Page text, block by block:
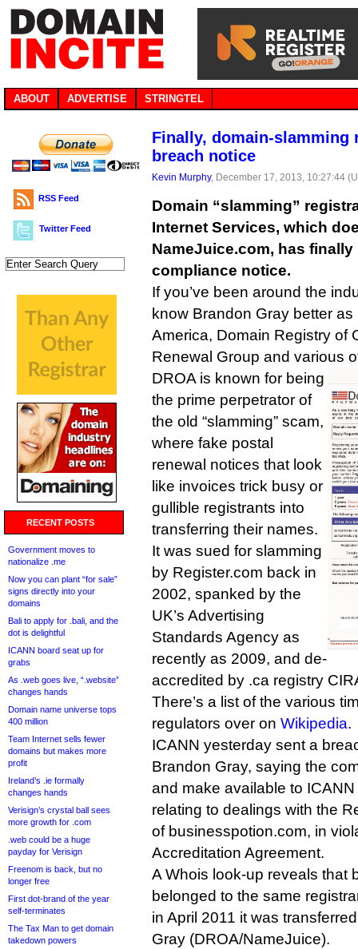
ABOUT ADVERTISE STRINGTEL
RSS Feed
Twitter Feed
RECENT POSTS
Government moves to
nationalize .me
Now you can plant “for sale”
signs directly into your
domains
Bali to apply for .bali, and the
dot is delightful
ICANN board seat up for
grabs
As .web goes live, “.website”
changes hands
Domain name universe tops
400 million
Team Internet sells fewer
domains but makes more
profit
Ireland’s .ie formally
changes hands
Verisign’s crystal ball sees
more growth for .com
.web could be a huge
payday for Verisign
Freenom is back, but no
longer free
First dot-brand of the year
self-terminates
The Tax Man to get domain
takedown powers
Finally, domain-slamming
breach notice
Kevin Murphy, December 17, 2013, 10:27:44
Domain “slamming”
Internet Services, which
NameJuice.com, has
compliance notice.
If you’ve been around the
know Brandon Gray better
America, Domain Registry of
Renewal Group and various
DROA is known for being
the prime perpetrator of
the old “slamming” scam,
where fake postal
renewal notices that look
like invoices trick busy or
gullible registrants into
transferring their names.
It was sued for slamming
by Register.com back in
2002, spanked by the
UK’s Advertising
Standards Agency as
recently as 2009, and de-
accredited by .ca registry
There’s a list of the various
regulators over on Wikipedia.
ICANN yesterday sent a
Brandon Gray, saying the
and make available to
relating to dealings with the
of businesspotion.com, in
Accreditation Agreement.
A Whois look-up reveals that
belonged to the same
in April 2011 it was
Gray (DROA/NameJuice).